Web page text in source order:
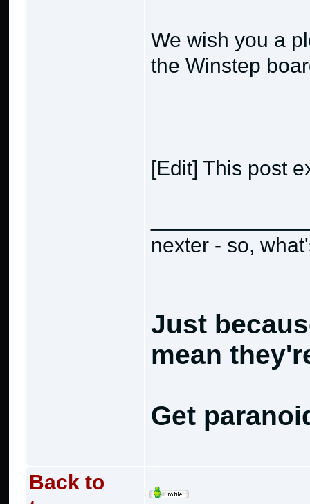
We wish you a
the Winstep
[Edit] This post
nexter - so,
Just
mean
Get
Back to